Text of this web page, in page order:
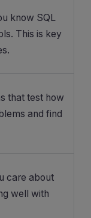
know SQL
This is key
that test how
and find
care about
well with